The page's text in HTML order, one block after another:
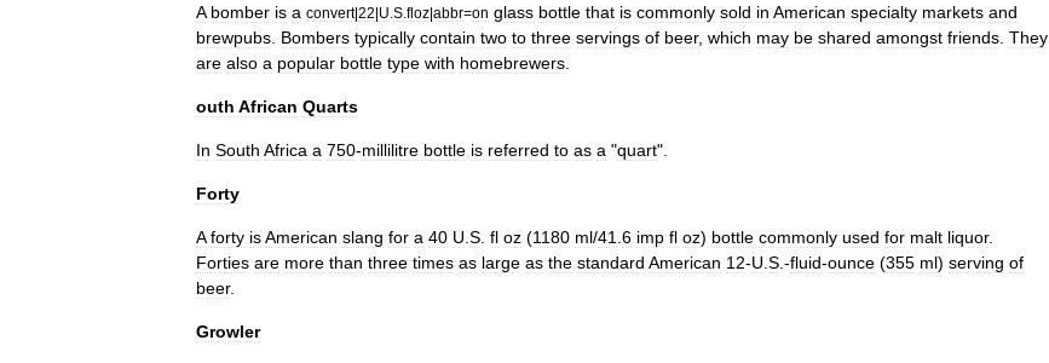
A bomber is a convert|22|U S floz|abbr=on glass bottle that is commonly sold in American specialty markets and
brewpubs Bombers typically contain two to three servings of beer, which may be shared amongst friends They
are also a popular bottle type with homebrewers
outh African Quarts
In South Africa a 750-millilitre bottle is referred to as a "quart".
Forty
A forty isAmerican slang for a 40 U S fl oz (1180 ml/41 6 imp fl oz) bottle commonly used for malt liquor.
Forties are more than three times as large as the standard American 12-U S .-fluid-ounce (355 ml) serving of
beer.
Growler